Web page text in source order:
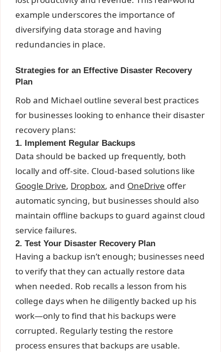
example underscores the importance of
diversifying data storage and having
redundancies in place.
Strategies for an Effective Disaster Recovery
Plan
Rob and Michael outline several best practices
for businesses looking to enhance their disaster
recovery plans:
1. Implement Regular Backups
Data should be backed up frequently, both
locally and off-site. Cloud-based solutions like
Google Drive, Dropbox, and OneDrive offer
automatic syncing, but businesses should also
maintain offline backups to guard against cloud
service failures.
2. Test Your Disaster Recovery Plan
Having a backup isn’t enough; businesses need
to verify that they can actually restore data
when needed. Rob recalls a lesson from his
college days when he diligently backed up his
work—only to find that his backups were
corrupted. Regularly testing the restore
process ensures that backups are usable.